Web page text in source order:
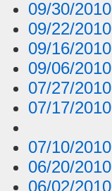
09/30/2010
09/22/2010
09/16/2010
09/06/2010
07/27/2010
07/17/2010
07/10/2010
06/20/2010
06/02/2010